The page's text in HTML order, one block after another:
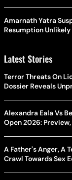
Amarnath Yatra
Resumption Unlikely
Latest Stories
Terror Threats On
Dossier Reveals
Alexandra Eala Vs
Open 2026:
A Father's Anger, A
Crawl Towards Sex